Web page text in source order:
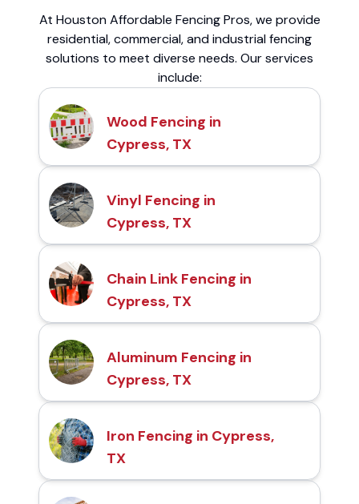
At Houston Affordable Fencing Pros, we provide
residential, commercial, and industrial fencing
solutions to meet diverse needs. Our services
include:
Wood Fencing in
Cypress, TX
Vinyl Fencing in
Cypress, TX
Chain Link Fencing in
Cypress, TX
Aluminum Fencing in
Cypress, TX
Iron Fencing in Cypress,
TX